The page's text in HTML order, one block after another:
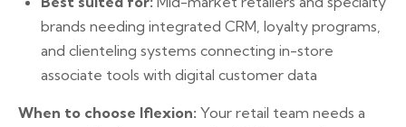
brands needing integrated CRM, loyalty programs,
and clienteling systems connecting in-store
associate tools with digital customer data
When to choose Iflexion: Your retail team needs a